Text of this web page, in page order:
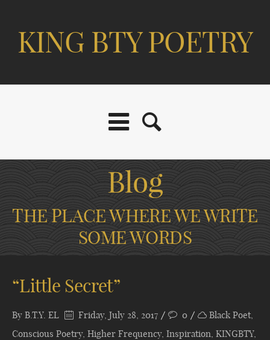
KING BTY POETRY
Blog
THE PLACE WHERE WE WRITE
SOME WORDS
“Little Secret”
By B.T.Y. EL Friday, July 28, 2017 0 Black Poet,
Conscious Poetry, Higher Frequency, Inspiration, KINGBTY,